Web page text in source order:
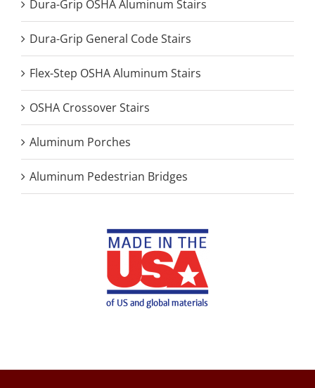
Dura-Grip OSHA Aluminum Stairs
Dura-Grip General Code Stairs
Flex-Step OSHA Aluminum Stairs
OSHA Crossover Stairs
Aluminum Porches
Aluminum Pedestrian Bridges